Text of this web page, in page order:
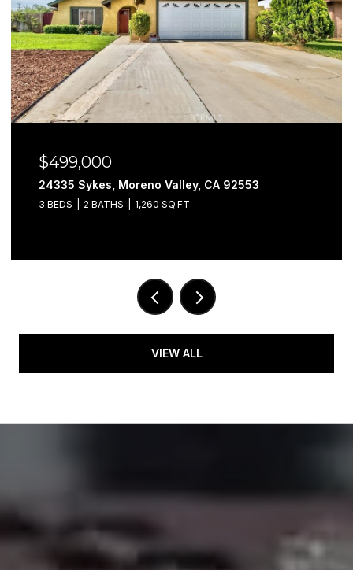
$499,000
24335 Sykes, Moreno Valley, CA 92553
3 BEDS 2 BATHS 1,260 SQ.FT.
VIEW ALL